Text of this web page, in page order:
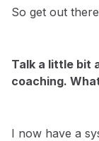
So get out
Talk a little bit
coaching.
I now have a